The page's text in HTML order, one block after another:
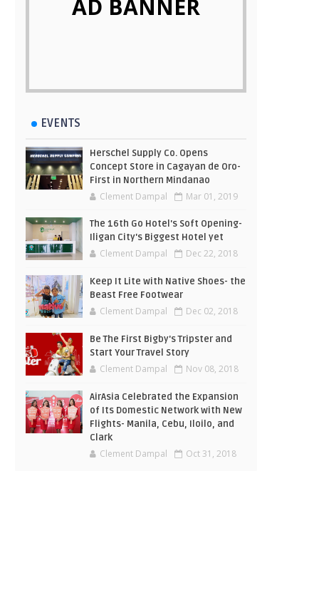
AD BANNER
EVENTS
Herschel Supply Co. Opens
Concept Store in Cagayan de Oro-
First in Northern Mindanao
Clement Dampal Mar 01, 2019
The 16th Go Hotel's Soft Opening-
Iligan City's Biggest Hotel yet
Clement Dampal Dec 22, 2018
Keep It Lite with Native Shoes- the
Beast Free Footwear
Clement Dampal Dec 02, 2018
Be The First Bigby's Tripster and
Start Your Travel Story
Clement Dampal Nov 08, 2018
AirAsia Celebrated the Expansion
of Its Domestic Network with New
Flights- Manila, Cebu, Iloilo, and
Clark
Clement Dampal Oct 31, 2018